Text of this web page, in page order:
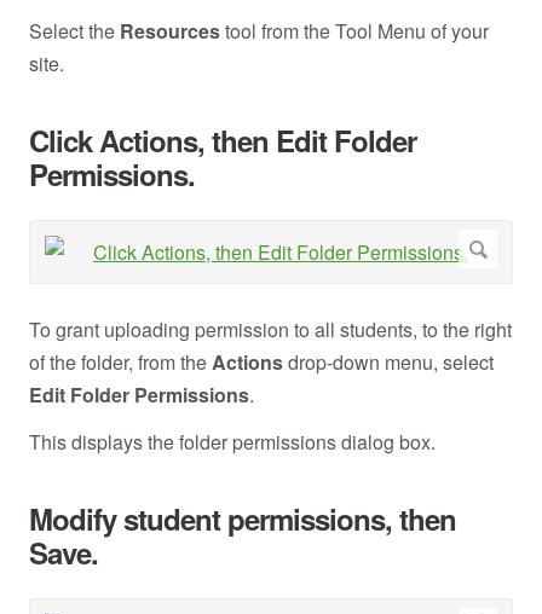
Select the Resourcestool from the Tool Menu of your
site.
Click Actions, then Edit Folder
Permissions.
To grant uploading permission to all students, to the right
of the folder, from theActionsdrop-down menu, select
Edit Folder Permissions.
This displays the folder permissions dialog box.
Modify student permissions, then
Save.